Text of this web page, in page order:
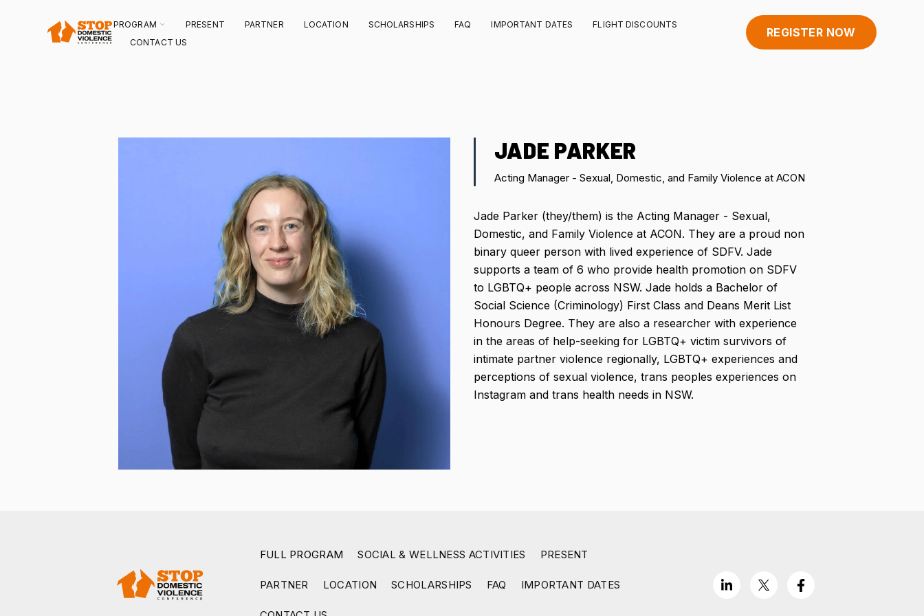
PROGRAM TOGGLE
CHILDREN
FOR
PROGRAM
PRESENT PARTNER LOCATION SCHOLARSHIPS FAQ IMPORTANT DATES
FLIGHT DISCOUNTS
CONTACT US
REGISTER NOW
JADE PARKER
Acting Manager - Sexual, Domestic, and Family Violence at ACON
Jade Parker (they/them) is the Acting Manager - Sexual,
Domestic, and Family Violence at ACON. They are a proud non
binary queer person with lived experience of SDFV. Jade
supports a team of 6 who provide health promotion on SDFV
to LGBTQ+ people across NSW. Jade holds a Bachelor of
Social Science (Criminology) First Class and Deans Merit List
Honours Degree. They are also a researcher with experience
in the areas of help-seeking for LGBTQ+ victim survivors of
intimate partner violence regionally, LGBTQ+ experiences and
perceptions of sexual violence, trans peoples experiences on
Instagram and trans health needs in NSW.
FULL PROGRAM SOCIAL & WELLNESS ACTIVITIES PRESENT
PARTNER LOCATION SCHOLARSHIPS FAQ IMPORTANT DATES